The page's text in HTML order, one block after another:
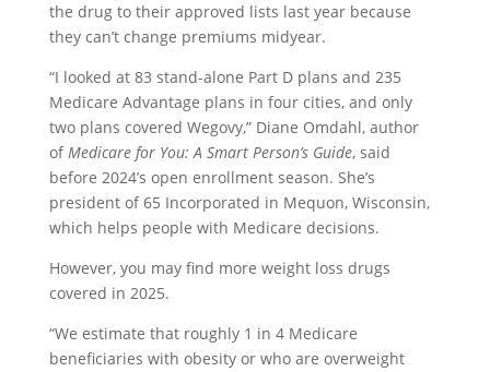
the drug to their approved lists last year because
they can’t change premiums midyear.
“I looked at 83 stand-alone Part D plans and 235
Medicare Advantage plans in four cities, and only
two plans covered Wegovy,” Diane Omdahl, author
ofMedicare for You: A Smart Person’s Guide, said
before 2024’s open enrollment season. She’s
president of 65 Incorporated in Mequon, Wisconsin,
which helps people with Medicare decisions.
However, you may find more weight loss drugs
covered in 2025.
“We estimate that roughly 1 in 4 Medicare
beneficiaries with obesity or who are overweight